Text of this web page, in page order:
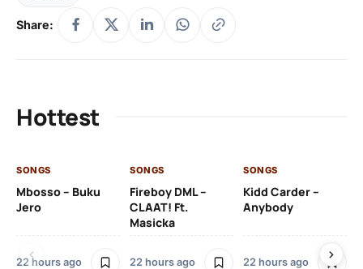
Share:
Hottest
SONGS
Mbosso – Buku
Jero
22 hours ago
SONGS
Fireboy DML –
CLAAT! Ft.
Masicka
22 hours ago
SONGS
Kidd Carder –
Anybody
22 hours ago